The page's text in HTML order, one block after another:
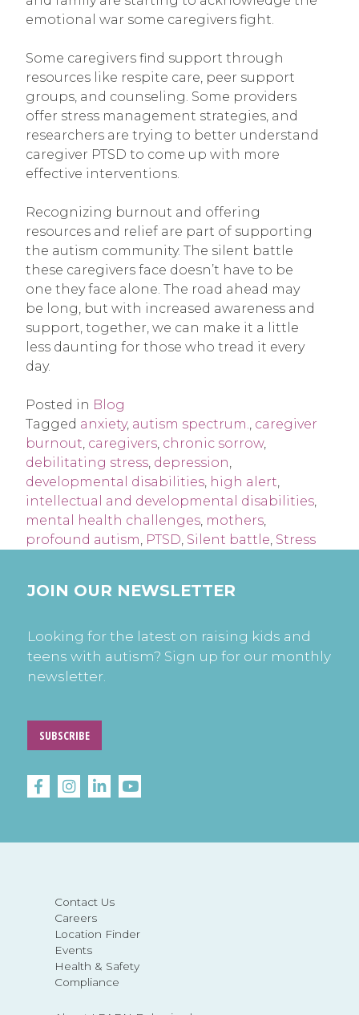
emotional war some caregivers fight.
Some caregivers find support through
resources like respite care, peer support
groups, and counseling. Some providers
offer stress management strategies, and
researchers are trying to better understand
caregiver PTSD to come up with more
effective interventions.
Recognizing burnout and offering
resources and relief are part of supporting
the autism community. The silent battle
these caregivers face doesn’t have to be
one they face alone. The road ahead may
be long, but with increased awareness and
support, together, we can make it a little
less daunting for those who tread it every
day.
Posted in Blog
Tagged anxiety, autism spectrum., caregiver
burnout, caregivers, chronic sorrow,
debilitating stress, depression,
developmental disabilities, high alert,
intellectual and developmental disabilities,
mental health challenges, mothers,
profound autism, PTSD, Silent battle, Stress
Contact Us
Careers
Location Finder
Events
Health & Safety
Compliance
JOIN OUR NEWSLETTER
Looking for the latest on raising kids and
teens with autism? Sign up for our monthly
newsletter.
SUBSCRIBE